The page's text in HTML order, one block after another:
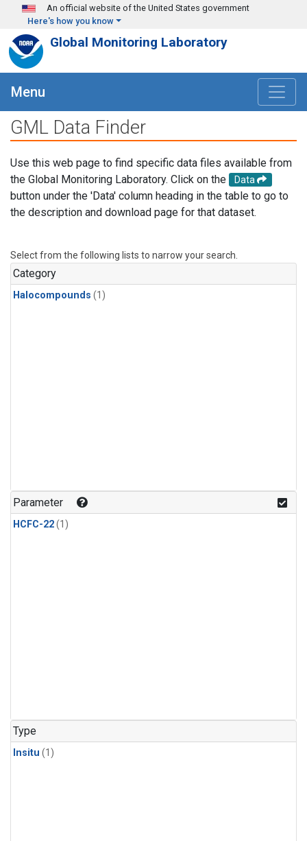
Skip to main content
An official website of the United States government
Here's how you know
Global Monitoring Laboratory
Menu
GML Data Finder
Use this web page to find specific data files available from
the Global Monitoring Laboratory. Click on the
Data
button under the 'Data' column heading in the table to go to
the description and download page for that dataset.
Select from the following lists to narrow your search.
Category
Halocompounds (1)
Parameter
HCFC-22(1)
Type
Insitu (1)